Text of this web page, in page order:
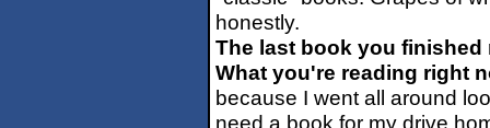
honestly.
The last book you finished
What you're reading right
because I went all around
need a book for my drive